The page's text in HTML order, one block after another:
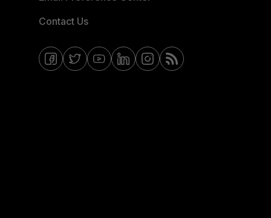
Contact Us